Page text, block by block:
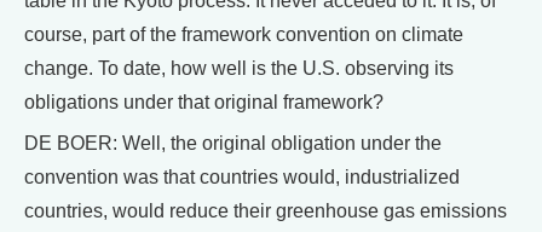
course, part of the framework convention on climate
change. To date, how well is the U.S. observing its
obligations under that original framework?
DE BOER: Well, the original obligation under the
convention was that countries would, industrialized
countries, would reduce their greenhouse gas emissions